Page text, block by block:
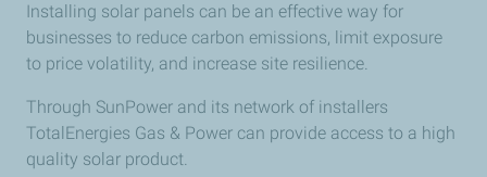
Installing solar panels can be an effective way for
businesses to reduce carbon emissions, limit exposure
to price volatility, and increase site resilience.
Through SunPower and its network of installers
TotalEnergies Gas & Power can provide access to a high
quality solar product.